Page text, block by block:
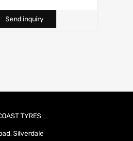
Send inquiry
TYRES
Silverdale